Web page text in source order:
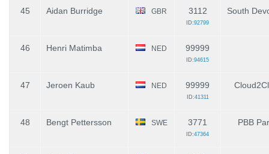
45 Aidan Burridge GBR 3112
ID:92799
South
46 Henri Matimba NED 99999
ID:94615
47 Jeroen Kaub NED 99999
ID:41311
48 Bengt Pettersson SWE 3771
ID:47364
PBB